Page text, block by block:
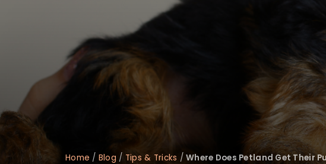
accessibility
menu.
Home / Blog / Tips & Tricks /Where Does Petland Get Their